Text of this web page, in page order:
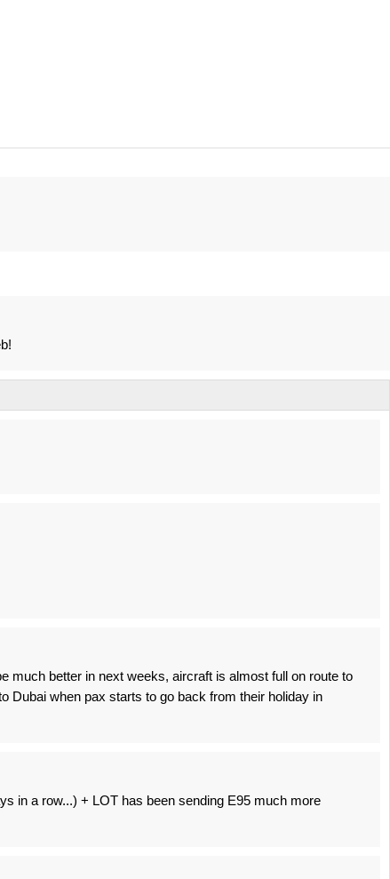
much better in next weeks, aircraft is almost full on route to
Dubai when pax starts to go back from their holiday in
in a row...) + LOT has been sending E95 much more